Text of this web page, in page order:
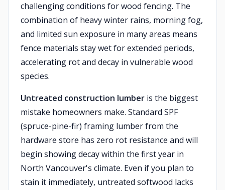
challenging conditions for wood fencing. The
combination of heavy winter rains, morning fog,
and limited sun exposure in many areas means
fence materials stay wet for extended periods,
accelerating rot and decay in vulnerable wood
species.
Untreated construction lumber is the biggest
mistake homeowners make. Standard SPF
(spruce-pine-fir) framing lumber from the
hardware store has zero rot resistance and will
begin showing decay within the first year in
North Vancouver's climate. Even if you plan to
stain it immediately, untreated softwood lacks